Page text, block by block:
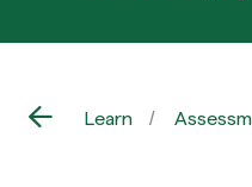
Learn